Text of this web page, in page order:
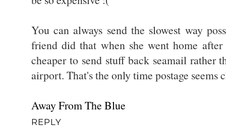
You can always send the slowest way
friend did that when she went home
cheaper to send stuff back seamail rather
airport. That's the only time postage seems
Away From The Blue
REPLY